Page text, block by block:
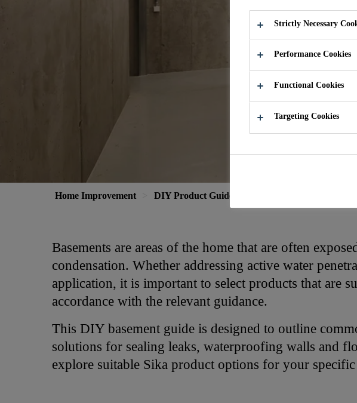
Home Improvement DIY Product Guide
Basements are areas of the home that are often
condensation. Whether addressing active water
application, it is important to select products that are
accordance with the relevant guidance.
This DIY basement guide is designed to outline
solutions for sealing leaks, waterproofing walls and
explore suitable Sika product options for your
Strictly Necessary
Performance Cookies
Functional Cookies
Targeting Cookies